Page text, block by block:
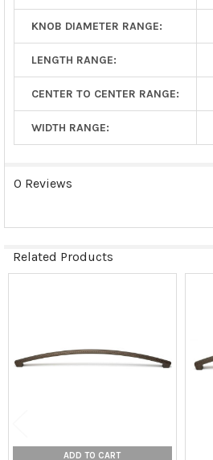
KNOB DIAMETER RANGE:
LENGTH RANGE:
CENTER TO CENTER RANGE:
WIDTH RANGE:
0 Reviews
Related Products
ADD TO CART